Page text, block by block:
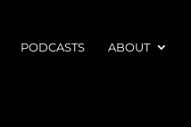
PODCASTS ABOUT